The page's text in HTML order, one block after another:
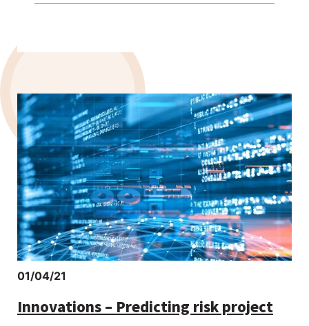
01/04/21
Innovations – Predicting risk project